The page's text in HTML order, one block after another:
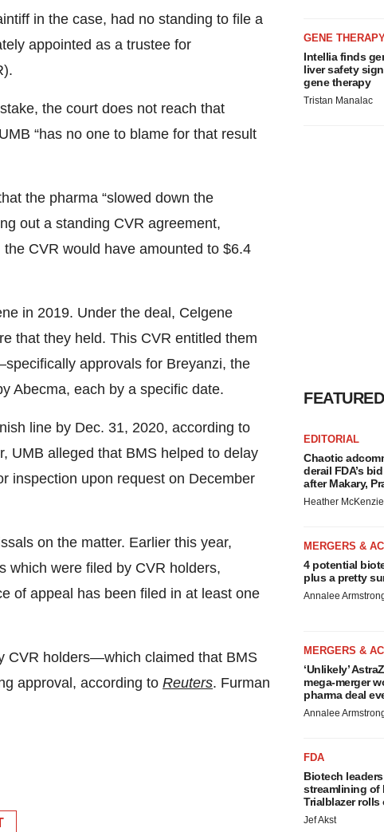
in the case, had no standing to file a
appointed as a trustee for
the court does not reach that
“has no one to blame for that result
the pharma “slowed down the
out a standing CVR agreement,
CVR would have amounted to $6.4
in 2019. Under the deal, Celgene
that they held. This CVR entitled them
approvals for Breyanzi, the
Abecma, each by a specific date.
line by Dec. 31, 2020, according to
UMB alleged that BMS helped to delay
inspection upon request on December
on the matter. Earlier this year,
which were filed by CVR holders,
of appeal has been filed in at least one
CVR holders—which claimed that BMS
approval, according to Reuters. Furman
GENE
Intellia finds
liver safety
gene therapy
Tristan Manalac
EDITORIAL
Chaotic
derail FDA’s
after Makary,
Heather McKenzie
MERGERS &
4 potential
plus a pretty
Annalee
MERGERS &
‘Unlikely’
mega-merger
pharma deal
Annalee
FDA
Biotech
streamlining of
Trialblazer rolls
Jef Akst